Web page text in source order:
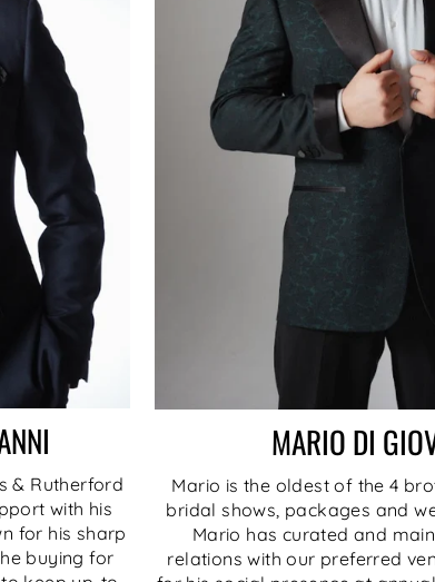
& Rutherford
with his
for his sharp
buying for
MARIO DI
Mario is the oldest of the 4
bridal shows, packages and
Mario has curated and
relations with our preferred